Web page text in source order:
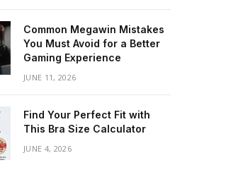
Common Megawin Mistakes
You Must Avoid for a Better
Gaming Experience
JUNE 11, 2026
Find Your Perfect Fit with
This Bra Size Calculator
JUNE 4, 2026